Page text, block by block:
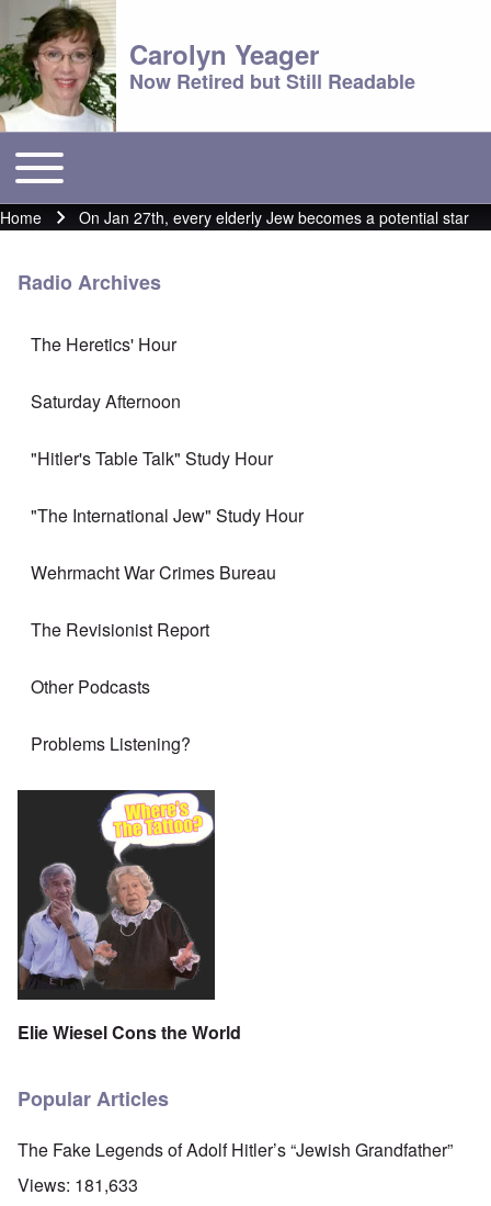
Carolyn Yeager
Now Retired but Still Readable
Main menu
Toggle main menu
Breadcrumb
Home On Jan 27th, every elderly Jew becomes a potential star
Radio Archives
The Heretics' Hour
Saturday Afternoon
"Hitler's Table Talk" Study Hour
"The International Jew" Study Hour
Wehrmacht War Crimes Bureau
The Revisionist Report
Other Podcasts
Problems Listening?
Elie Wiesel Cons the World
Popular Articles
The Fake Legends of Adolf Hitler’s “Jewish Grandfather”
Views: 181,633